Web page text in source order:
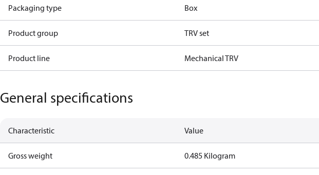
Packaging type Box
Product group TRV set
Product line Mechanical TRV
General specifications
Characteristic Value
Gross weight 0.485 Kilogram